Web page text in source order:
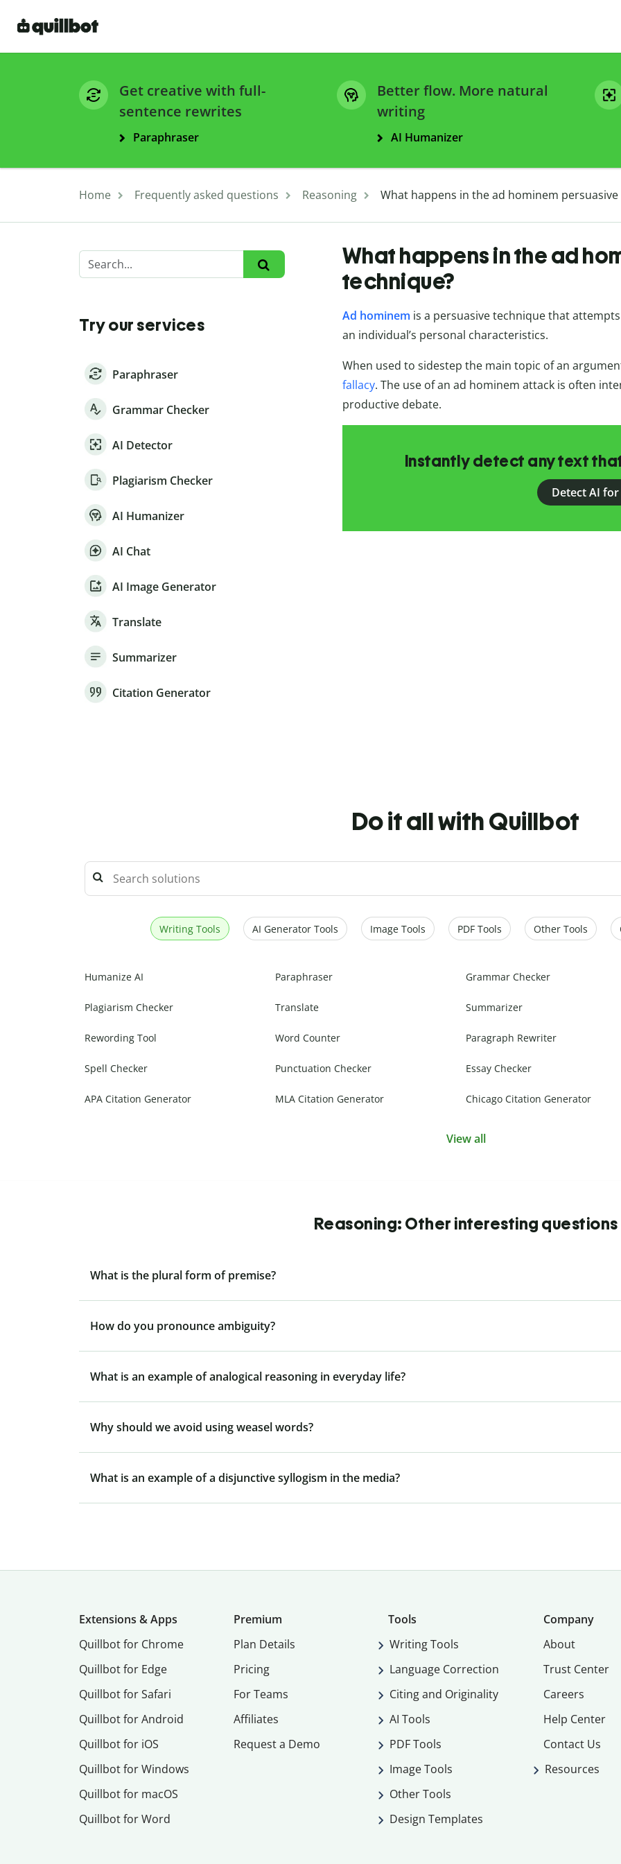
Get creative with full-
sentence rewrites
Paraphraser
Better flow. More natural
writing
AI Humanizer
Home Frequently asked questions Reasoning What happens in the ad hominem
Try our services
Paraphraser
Grammar Checker
AI Detector
Plagiarism Checker
AI Humanizer
AI Chat
AI Image Generator
Translate
Summarizer
Citation Generator
What happens in the ad
technique?
Ad hominem is a persuasive technique that
an individual’s personal characteristics.
When used to sidestep the main topic of an
fallacy. The use of an ad hominem attack is often
productive debate.
Instantly detect any text
Detect AI
Do it all with Quillbot
Writing Tools AI Generator Tools Image Tools PDF Tools Other Tools
Humanize AI Paraphraser Grammar Checker
Plagiarism Checker Translate Summarizer
Rewording Tool Word Counter Paragraph Rewriter
Spell Checker Punctuation Checker Essay Checker
APA Citation Generator MLA Citation Generator Chicago Citation Generator
View all
Reasoning: Other interesting questions
What is the plural form of premise?
How do you pronounce ambiguity?
What is an example of analogical reasoning in everyday life?
Why should we avoid using weasel words?
What is an example of a disjunctive syllogism in the media?
Extensions & Apps
Quillbot for Chrome
Quillbot for Edge
Quillbot for Safari
Quillbot for Android
Quillbot for iOS
Quillbot for Windows
Quillbot for macOS
Quillbot for Word
Premium
Plan Details
Pricing
For Teams
Affiliates
Request a Demo
Tools
Writing Tools
Language Correction
Citing and Originality
AI Tools
PDF Tools
Image Tools
Other Tools
Design Templates
Company
About
Trust Center
Careers
Help Center
Contact Us
Resources